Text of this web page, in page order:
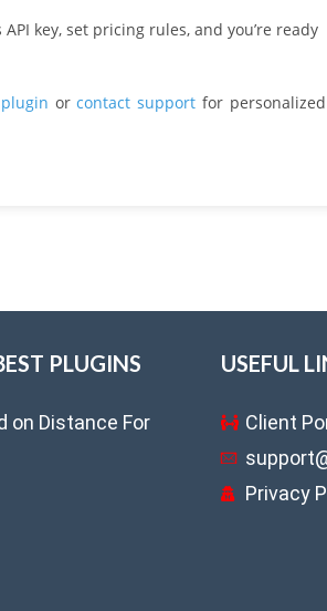
key, set pricing rules, and you’re ready
orcontact support for personalized
PLUGINS
on Distance For
USEFUL
Client
Privacy